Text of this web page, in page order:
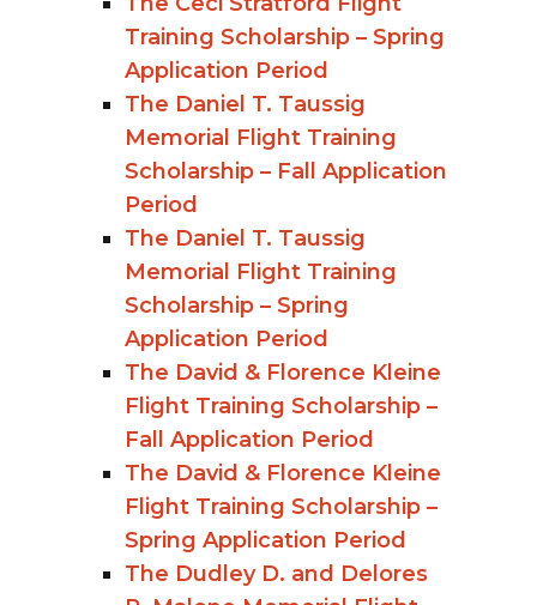
Training Scholarship – Spring
Application Period
The Daniel T. Taussig
Memorial Flight Training
Scholarship – Fall Application
Period
The Daniel T. Taussig
Memorial Flight Training
Scholarship – Spring
Application Period
The David & Florence Kleine
Flight Training Scholarship –
Fall Application Period
The David & Florence Kleine
Flight Training Scholarship –
Spring Application Period
The Dudley D. and Delores